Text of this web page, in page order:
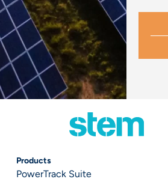
Products
PowerTrack Suite